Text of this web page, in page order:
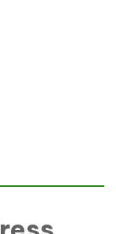
Theme số lượng